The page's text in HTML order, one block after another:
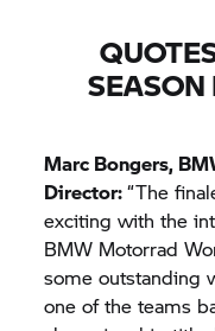
SEASON
Marc Bongers,
Director:“The
exciting with the
BMW Motorrad
some outstanding
one of the teams